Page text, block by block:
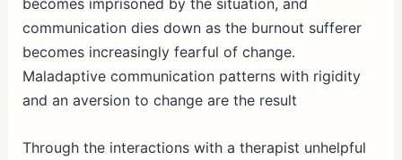
becomes imprisoned by the situation, and
communication dies down as the burnout sufferer
becomes increasingly fearful of change.
Maladaptive communication patterns with rigidity
and an aversion to change are the result
Through the interactions with a therapist unhelpful